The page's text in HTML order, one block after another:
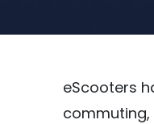
eScooters